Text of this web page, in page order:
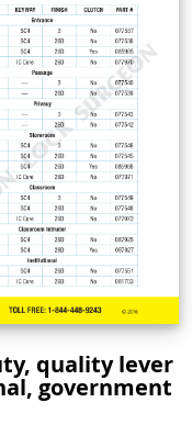
quality lever
government